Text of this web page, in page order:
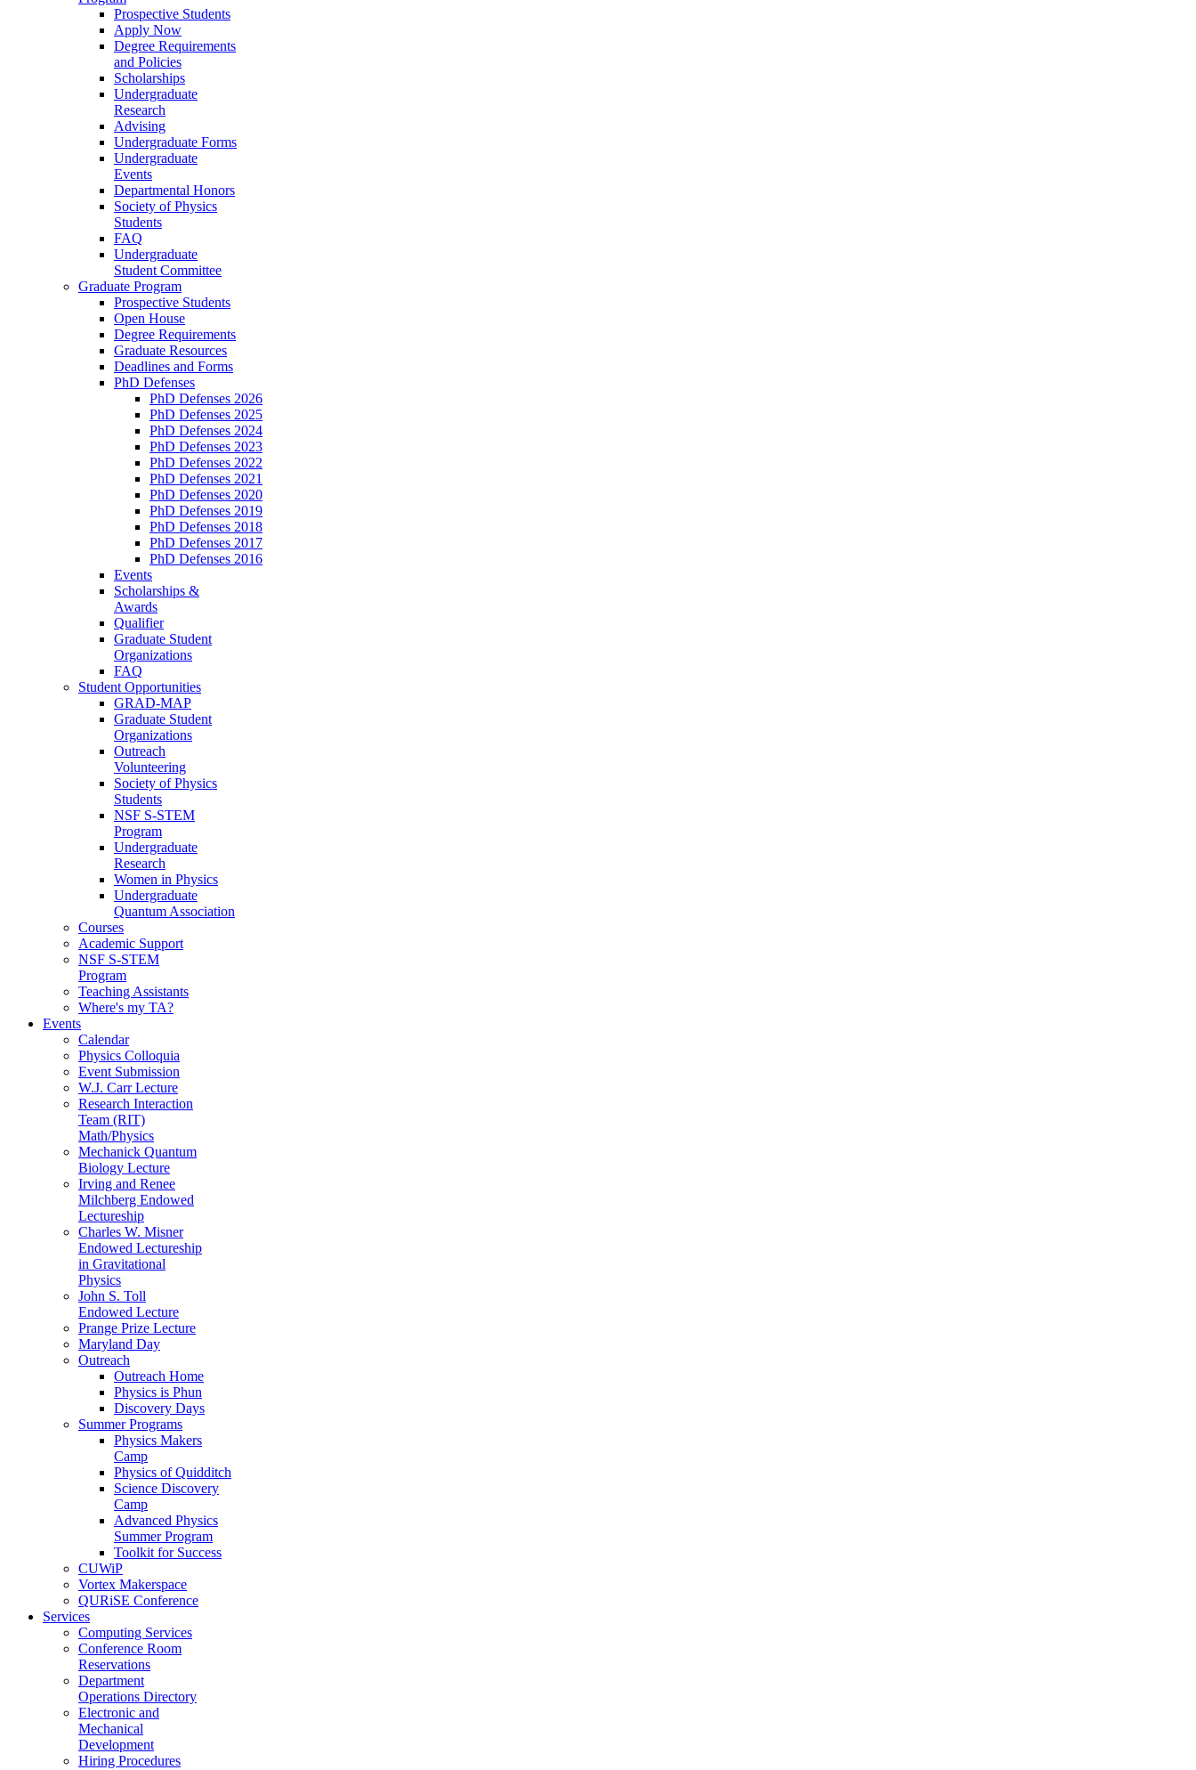
Prospective Students
Apply Now
Degree Requirements
and Policies
Scholarships
Undergraduate
Research
Advising
Undergraduate Forms
Undergraduate
Events
Departmental Honors
Society of Physics
Students
FAQ
Undergraduate
Student Committee
Graduate Program
Prospective Students
Open House
Degree Requirements
Graduate Resources
Deadlines and Forms
PhD Defenses
PhD Defenses 2026
PhD Defenses 2025
PhD Defenses 2024
PhD Defenses 2023
PhD Defenses 2022
PhD Defenses 2021
PhD Defenses 2020
PhD Defenses 2019
PhD Defenses 2018
PhD Defenses 2017
PhD Defenses 2016
Events
Scholarships &
Awards
Qualifier
Graduate Student
Organizations
FAQ
Student Opportunities
GRAD-MAP
Graduate Student
Organizations
Outreach
Volunteering
Society of Physics
Students
NSF S-STEM
Program
Undergraduate
Research
Women in Physics
Undergraduate
Quantum Association
Courses
Academic Support
NSF S-STEM
Program
Teaching Assistants
Where's my TA?
Events
Calendar
Physics Colloquia
Event Submission
W.J. Carr Lecture
Research Interaction
Team (RIT)
Math/Physics
Mechanick Quantum
Biology Lecture
Irving and Renee
Milchberg Endowed
Lectureship
Charles W. Misner
Endowed Lectureship
in Gravitational
Physics
John S. Toll
Endowed Lecture
Prange Prize Lecture
Maryland Day
Outreach
Outreach Home
Physics is Phun
Discovery Days
Summer Programs
Physics Makers
Camp
Physics of Quidditch
Science Discovery
Camp
Advanced Physics
Summer Program
Toolkit for Success
CUWiP
Vortex Makerspace
QURiSE Conference
Services
Computing Services
Conference Room
Reservations
Department
Operations Directory
Electronic and
Mechanical
Development
Hiring Procedures